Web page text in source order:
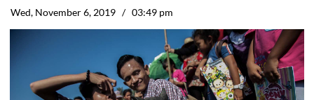
Wed, November 6, 2019 / 03:49 pm